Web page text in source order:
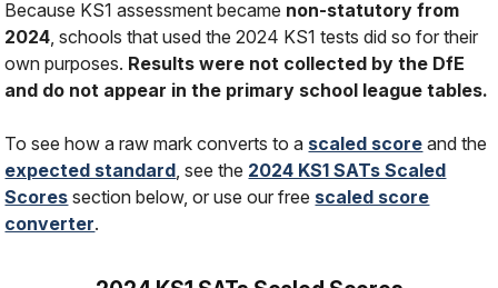
Because KS1 assessment became non-statutory from
2024 , schools that used the 2024 KS1 tests did so for their
own purposes. Results were not collected by the DfE
and do not appear in the primary school league tables.
To see how a raw mark converts to a scaled score and the
expected standard , see the 2024 KS1 SATs Scaled
Scores section below, or use our free scaled score
converter.